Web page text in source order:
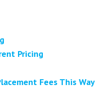
Pricing
Fees This Way